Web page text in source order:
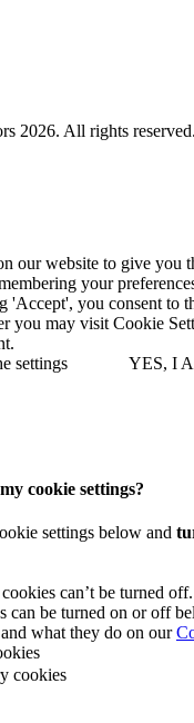
2026. All rights reserved.
our website to give you
your
'Accept', you consent to
you may visit Cookie
settings
YES, I
cookie settings?
settings below and
can’t be turned
can be turned on or off
what they do on our
cookies